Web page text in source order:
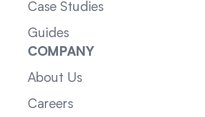
Case Studies
Guides
COMPANY
About Us
Careers